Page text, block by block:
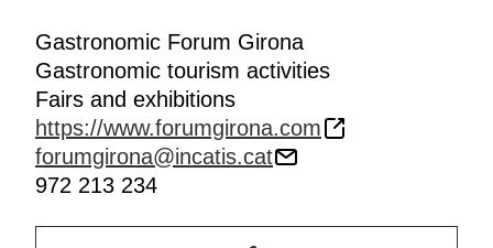
Gastronomic Forum Girona
Gastronomic tourism activities
Fairs and exhibitions
https://www.forumgirona.com
forumgirona@incatis.cat
972 213 234